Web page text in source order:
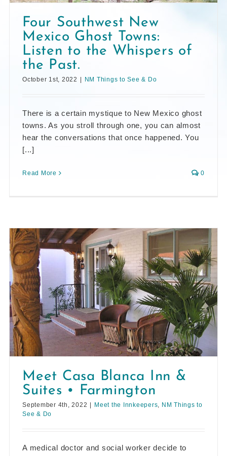
Four Southwest New
Mexico Ghost Towns:
Listen to the Whispers of
the Past.
October 1st, 2022 NM Things to See & Do
There is a certain mystique to New Mexico ghost
towns. As you stroll through one, you can almost
hear the conversations that once happened. You
[...]
Read More 0
Meet Casa Blanca Inn &
Suites • Farmington
September 4th, 2022 Meet the Innkeepers, NM Things to
See & Do
A medical doctor and social worker decide to